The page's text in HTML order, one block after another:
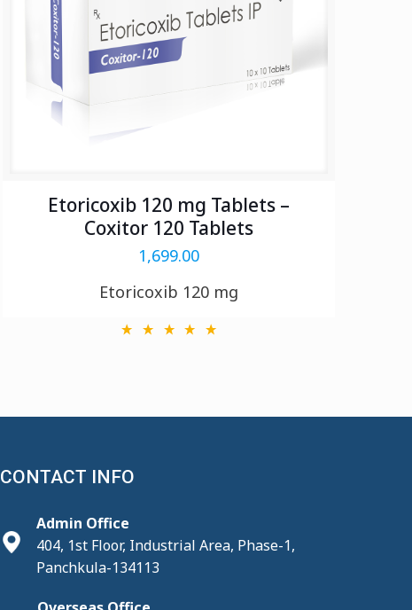
Etoricoxib 120 mg Tablets –
Coxitor 120 Tablets
1,699.00
Etoricoxib 120 mg
CONTACT INFO
Admin Office
404, 1st Floor, Industrial Area, Phase-1,
Panchkula-134113